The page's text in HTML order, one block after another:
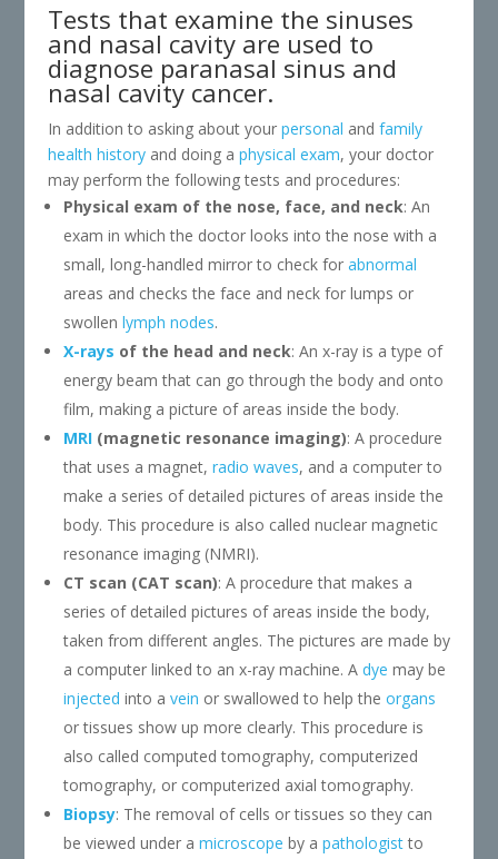
Tests that examine the sinuses
and nasal cavity are used to
diagnose paranasal sinus and
nasal cavity cancer.
In addition to asking about your personal and family
health historyand doing a physical exam, your doctor
may perform the following tests and procedures:
Physical exam of the nose, face, and neck: An
exam in which the doctor looks into the nose with a
small, long-handled mirror to check for abnormal
areas and checks the face and neck for lumps or
swollen lymph nodes.
X-rays of the head and neck: An x-ray is a type of
energy beam that can go through the body and onto
film, making a picture of areas inside the body.
MRI(magnetic resonance imaging): A procedure
that uses a magnet, radio waves, and a computer to
make a series of detailed pictures of areas inside the
body. This procedure is also called nuclear magnetic
resonance imaging (NMRI).
CT scan (CAT scan): A procedure that makes a
series of detailed pictures of areas inside the body,
taken from different angles. The pictures are made by
a computer linked to an x-ray machine. A dye may be
injected into a vein or swallowed to help the organs
or tissues show up more clearly. This procedure is
also called computed tomography, computerized
tomography, or computerized axial tomography.
Biopsy: The removal of cells or tissues so they can
be viewed under a microscope by a pathologistto